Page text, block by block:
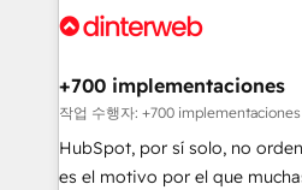
Onboarding Accredited 🔐 ISO27001 & ISO9001
and Customer First Awards,
helps the following industries:
improvement & construction,
commercialization, real estate,
SaaS, Software Dev & IT and
+700 implementaciones
작업 수행자: +700 implementaciones
HubSpot, por sí solo, no
es el motivo por el que